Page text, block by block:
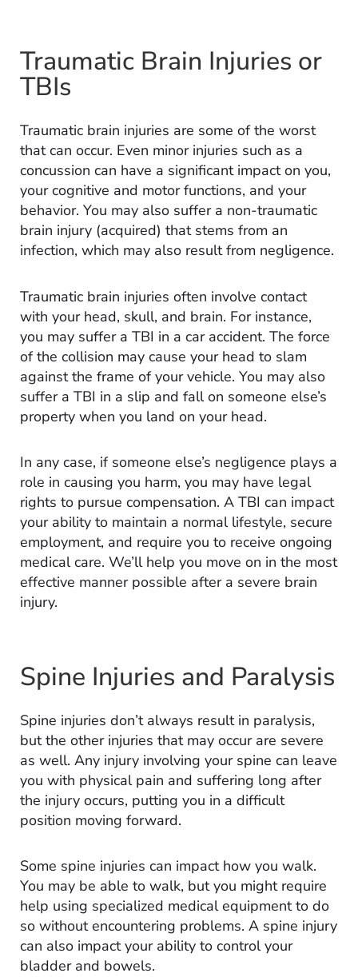
Traumatic Brain Injuries or
TBIs
Traumatic brain injuries are some of the worst
that can occur. Even minor injuries such as a
concussion can have a significant impact on you,
your cognitive and motor functions, and your
behavior. You may also suffer a non-traumatic
brain injury (acquired) that stems from an
infection, which may also result from negligence.
Traumatic brain injuries often involve contact
with your head, skull, and brain. For instance,
you may suffer a TBI in a car accident. The force
of the collision may cause your head to slam
against the frame of your vehicle. You may also
suffer a TBI in a slip and fall on someone else’s
property when you land on your head.
In any case, if someone else’s negligence plays a
role in causing you harm, you may have legal
rights to pursue compensation. A TBI can impact
your ability to maintain a normal lifestyle, secure
employment, and require you to receive ongoing
medical care. We’ll help you move on in the most
effective manner possible after a severe brain
injury.
Spine Injuries and Paralysis
Spine injuries don’t always result in paralysis,
but the other injuries that may occur are severe
as well. Any injury involving your spine can leave
you with physical pain and suffering long after
the injury occurs, putting you in a difficult
position moving forward.
Some spine injuries can impact how you walk.
You may be able to walk, but you might require
help using specialized medical equipment to do
so without encountering problems. A spine injury
can also impact your ability to control your
bladder and bowels.